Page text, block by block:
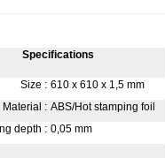
Specifications
Size : 610 x 610 x 1,5 mm
Material : ABS/Hot stamping foil
depth : 0,05 mm